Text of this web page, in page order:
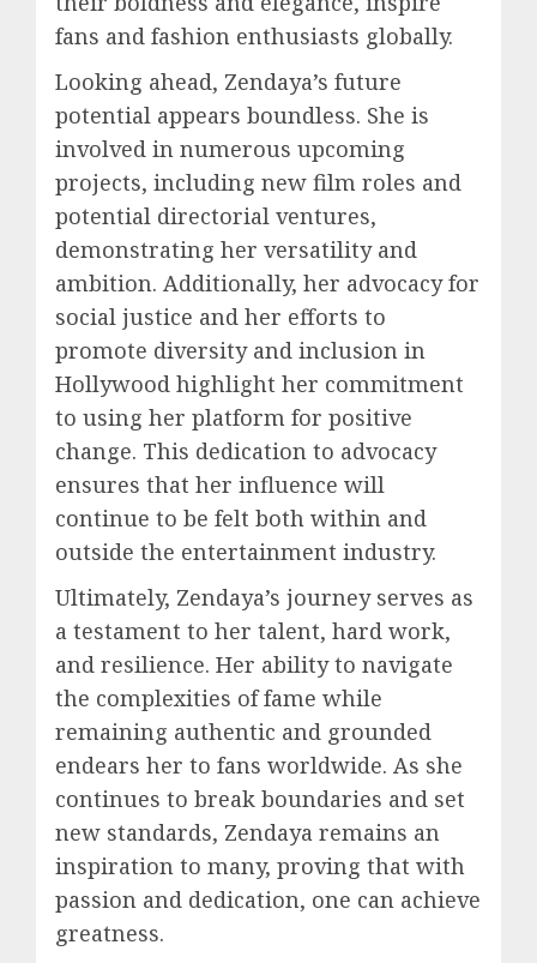
fans and fashion enthusiasts globally.
Looking ahead, Zendaya’s future
potential appears boundless. She is
involved in numerous upcoming
projects, including new film roles and
potential directorial ventures,
demonstrating her versatility and
ambition. Additionally, her advocacy for
social justice and her efforts to
promote diversity and inclusion in
Hollywood highlight her commitment
to using her platform for positive
change. This dedication to advocacy
ensures that her influence will
continue to be felt both within and
outside the entertainment industry.
Ultimately, Zendaya’s journey serves as
a testament to her talent, hard work,
and resilience. Her ability to navigate
the complexities of fame while
remaining authentic and grounded
endears her to fans worldwide. As she
continues to break boundaries and set
new standards, Zendaya remains an
inspiration to many, proving that with
passion and dedication, one can achieve
greatness.